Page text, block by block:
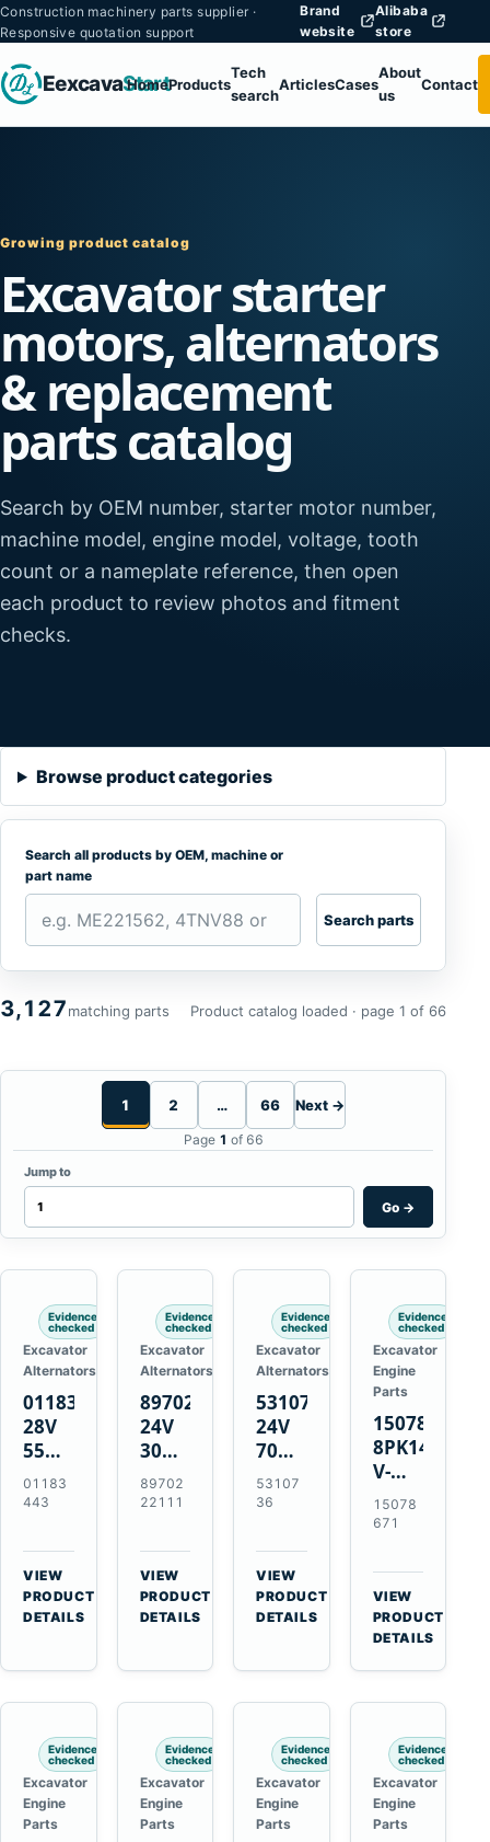
Construction machinery parts supplier ·
Responsive quotation support
Brand
website
Alibaba
store
EexcavaStart
HomeProducts
Tech
search
ArticlesCases
About
us
Contact
Growing product catalog
Excavator starter
motors, alternators
& replacement
parts catalog
Search by OEM number, starter motor number,
machine model, engine model, voltage, tooth
count or a nameplate reference, then open
each product to review photos and fitment
checks.
Browse product categories
Search all products by OEM, machine or
part name
Search parts
3,127matching parts Product catalog loaded · page 1 of 66
1 2 … 66 Next →
Page 1 of 66
Jump to
Go →
Evidence
checked
Excavator
Alternators
01183443
28V
55A
Alternator
for
BF4L913
BF6M1013
Engines
01183
443
VIEW
PRODUCT
DETAILS
Evidence
checked
Excavator
Alternators
8970222111
24V
30A
Alternator
for
4BD1
4BD1T
4BG1
Engines
89702
22111
VIEW
PRODUCT
DETAILS
Evidence
checked
Excavator
Alternators
5310736
24V
70A
16SI
Alternator
Cummins
QSL9.3
Engine
53107
36
VIEW
PRODUCT
DETAILS
Evidence
checked
Excavator
Engine
Parts
15078671
8PK1473
V-
Ribbed
Fan
for
Volvo
EC210B
Excavator
15078
671
VIEW
PRODUCT
DETAILS
Evidence
checked
Excavator
Engine
Parts
Evidence
checked
Excavator
Engine
Parts
Evidence
checked
Excavator
Engine
Parts
Evidence
checked
Excavator
Engine
Parts